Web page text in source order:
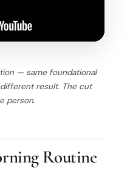
— same foundational
result. The cut
person.
Routine